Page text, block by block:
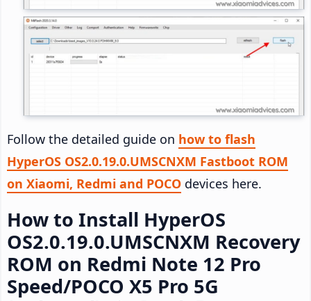
Follow the detailed guide on how to flash
HyperOS OS2.0.19.0.UMSCNXM Fastboot ROM
on Xiaomi, Redmi and POCO devices here.
How to Install HyperOS
OS2.0.19.0.UMSCNXM Recovery
ROM on Redmi Note 12 Pro
Speed/POCO X5 Pro 5G